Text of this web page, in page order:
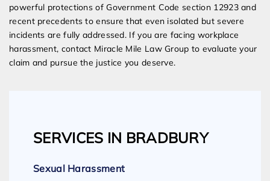
powerful protections of Government Code section 12923 and
recent precedents to ensure that even isolated but severe
incidents are fully addressed. If you are facing workplace
harassment, contact Miracle Mile Law Group to evaluate your
claim and pursue the justice you deserve.
SERVICES IN BRADBURY
Sexual Harassment